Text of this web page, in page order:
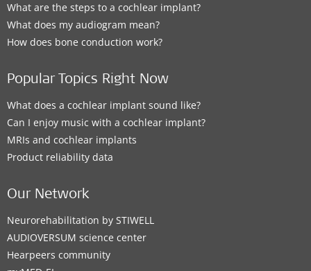
What are the steps to a cochlear implant?
What does my audiogram mean?
How does bone conduction work?
Popular Topics Right Now
What does a cochlear implant sound like?
Can I enjoy music with a cochlear implant?
MRIs and cochlear implants
Product reliability data
Our Network
Neurorehabilitation by STIWELL
AUDIOVERSUM science center
Hearpeers community